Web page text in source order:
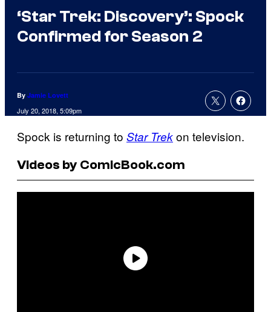
‘Star Trek: Discovery’: Spock
Confirmed for Season 2
By Jamie Lovett
July 20, 2018, 5:09pm
Spock is returning to Star Trekon television.
Videos by ComicBook.com